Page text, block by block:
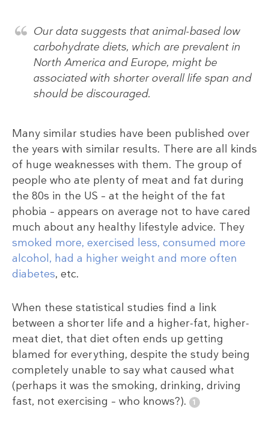
Our data suggests that animal-based low
carbohydrate diets, which are prevalent in
North America and Europe, might be
associated with shorter overall life span and
should be discouraged.
Many similar studies have been published over
the years with similar results. There are all kinds
of huge weaknesses with them. The group of
people who ate plenty of meat and fat during
the 80s in the US – at the height of the fat
phobia – appears on average not to have cared
much about any healthy lifestyle advice. They
smoked more, exercised less, consumed more
alcohol, had a higher weight and more often
diabetes, etc.
When these statistical studies find a link
between a shorter life and a higher-fat, higher-
meat diet, that diet often ends up getting
blamed for everything, despite the study being
completely unable to say what caused what
(perhaps it was the smoking, drinking, driving
fast, not exercising – who knows?).